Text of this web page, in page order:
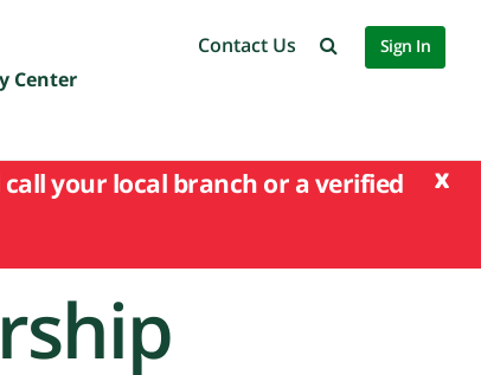
Center
Contact Us Sign In
x
your local branch or a verified